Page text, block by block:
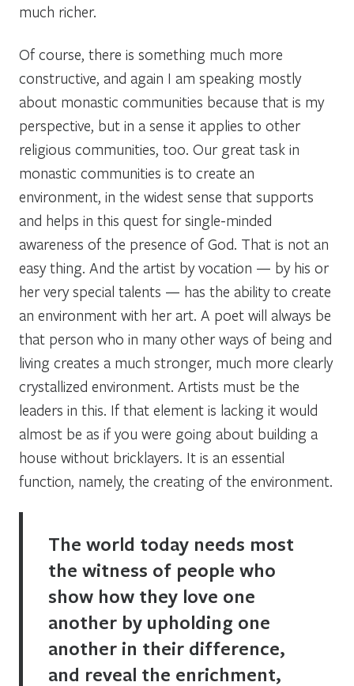
much richer.
Of course, there is something much more
constructive, and again I am speaking mostly
about monastic communities because that is my
perspective, but in a sense it applies to other
religious communities, too. Our great task in
monastic communities is to create an
environment, in the widest sense that supports
and helps in this quest for single-minded
awareness of the presence of God. That is not an
easy thing. And the artist by vocation — by his or
her very special talents — has the ability to create
an environment with her art. A poet will always be
that person who in many other ways of being and
living creates a much stronger, much more clearly
crystallized environment. Artists must be the
leaders in this. If that element is lacking it would
almost be as if you were going about building a
house without bricklayers. It is an essential
function, namely, the creating of the environment.
The world today needs most
the witness of people who
show how they love one
another by upholding one
another in their difference,
and reveal the enrichment,